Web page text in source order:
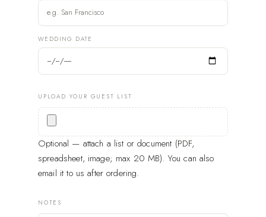
WEDDING DATE
UPLOAD YOUR GUEST LIST
Optional — attach a list or document (PDF,
spreadsheet, image; max 20 MB). You can also
email it to us after ordering.
NOTES